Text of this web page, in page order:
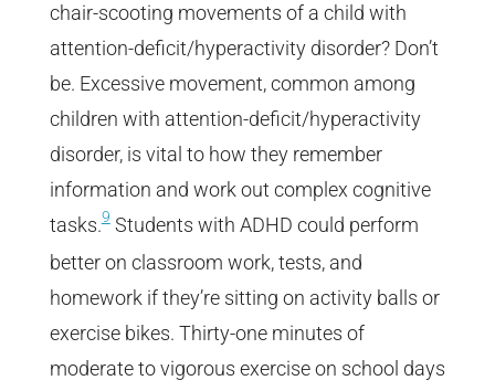
chair-scooting movements of a child with
attention-deficit/hyperactivity disorder? Don’t
be. Excessive movement, common among
children with attention-deficit/hyperactivity
disorder, is vital to how they remember
information and work out complex cognitive
tasks.9Students with ADHD could perform
better on classroom work, tests, and
homework if they’re sitting on activity balls or
exercise bikes. Thirty-one minutes of
moderate to vigorous exercise on school days